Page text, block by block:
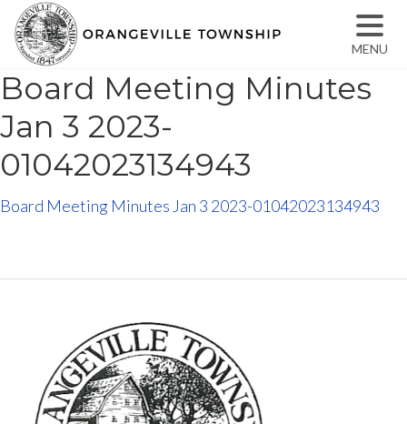
Board Meeting Minutes
Jan 3 2023-
01042023134943
Board Meeting Minutes Jan 3 2023-01042023134943
MENU